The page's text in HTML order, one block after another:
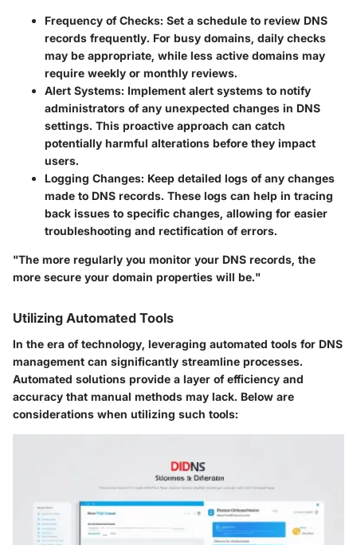
Frequency of Checks: Set a schedule to review DNS
records frequently. For busy domains, daily checks
may be appropriate, while less active domains may
require weekly or monthly reviews.
Alert Systems: Implement alert systems to notify
administrators of any unexpected changes in DNS
settings. This proactive approach can catch
potentially harmful alterations before they impact
users.
Logging Changes: Keep detailed logs of any changes
made to DNS records. These logs can help in tracing
back issues to specific changes, allowing for easier
troubleshooting and rectification of errors.
"The more regularly you monitor your DNS records, the
more secure your domain properties will be."
Utilizing Automated Tools
In the era of technology, leveraging automated tools for DNS
management can significantly streamline processes.
Automated solutions provide a layer of efficiency and
accuracy that manual methods may lack. Below are
considerations when utilizing such tools: